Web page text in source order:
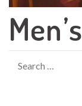
for: